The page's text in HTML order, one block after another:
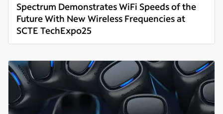
Spectrum Demonstrates WiFi Speeds of the
Future With New Wireless Frequencies at
SCTE TechExpo25
Read more